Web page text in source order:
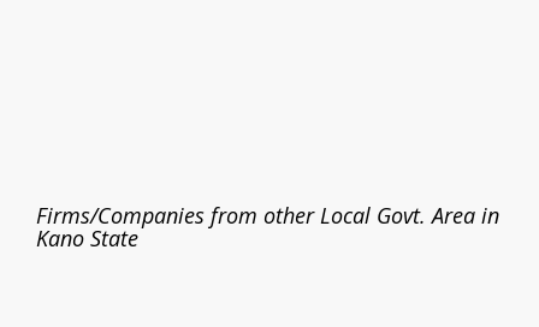
Firms/Companies from other Local Govt. Area in
Kano State